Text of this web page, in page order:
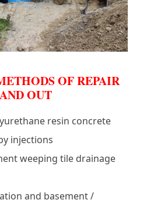
OF REPAIR
OUT
resin concrete
injections
weeping tile drainage
and basement /